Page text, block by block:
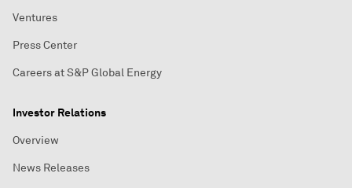
Ventures
Press Center
Careers at S&P Global Energy
Investor Relations
Overview
News Releases